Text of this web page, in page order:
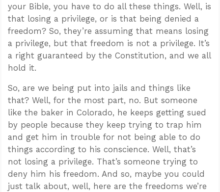
your Bible, you have to do all these things. Well, is
that losing a privilege, or is that being denied a
freedom? So, they’re assuming that means losing
a privilege, but that freedom is not a privilege. It’s
a right guaranteed by the Constitution, and we all
hold it.
So, are we being put into jails and things like
that? Well, for the most part, no. But someone
like the baker in Colorado, he keeps getting sued
by people because they keep trying to trap him
and get him in trouble for not being able to do
things according to his conscience. Well, that’s
not losing a privilege. That’s someone trying to
deny him his freedom. And so, maybe you could
just talk about, well, here are the freedoms we’re